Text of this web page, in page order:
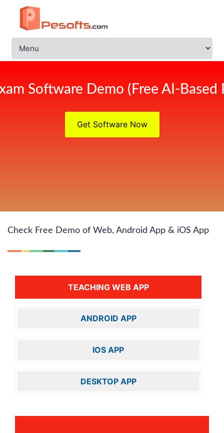
Software Demo (Free AI-Based
Get Software Now
Check Free Demo of Web, Android App & iOS App
TEACHING WEB APP
ANDROID APP
IOS APP
DESKTOP APP